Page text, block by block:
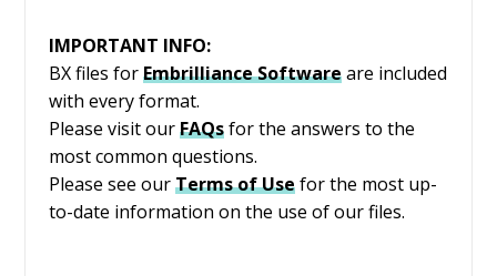
IMPORTANT INFO:
BX files forEmbrillianceSoftwareare included
with every format.
Please visit our FAQsfor the answers to the
most common questions.
Please see our Terms of Use for the most up-
to-date information on the use of our files.